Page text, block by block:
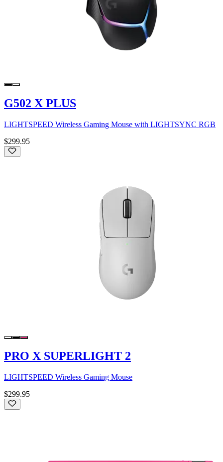
G502 X PLUS
LIGHTSPEED Wireless Gaming Mouse with LIGHTSYNC RGB
$299.95
PRO X SUPERLIGHT 2
LIGHTSPEED Wireless Gaming Mouse
$299.95